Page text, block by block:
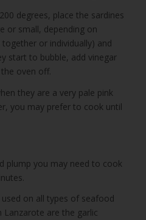
degrees, place the sardines
or small, depending on
or individually) and
start to bubble, add vinegar
oven off.
they are a very pale pink
you may prefer to cook until
plump you may need to cook
on all types of seafood
are the garlic